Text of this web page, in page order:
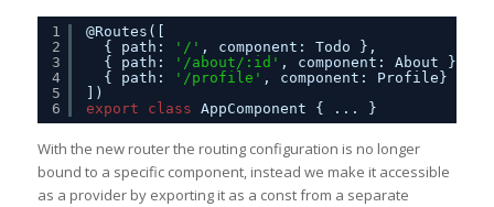
1
2
3
4
5
6
@Routes([
{ path:
'/' , component: Todo },
{ path:
'/about/:id' , component: About },
{ path:
'/profile' , component: Profile}
])
export
class AppComponent { ... }
With the new router the routing configuration is no longer
bound to a specific component, instead we make it accessible
as a provider by exporting it as a const from a separate